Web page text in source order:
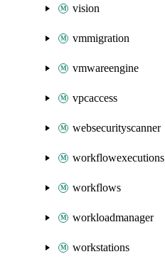
vision
vmmigration
vmwareengine
vpcaccess
websecurityscanner
workflowexecutions
workflows
workloadmanager
workstations